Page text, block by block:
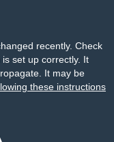
recently. Check
set up correctly. It
It may be
these instructions